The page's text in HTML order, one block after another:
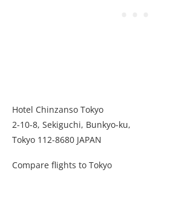
Hotel Chinzanso Tokyo
2-10-8, Sekiguchi, Bunkyo-ku,
Tokyo 112-8680 JAPAN
Compare flights to Tokyo